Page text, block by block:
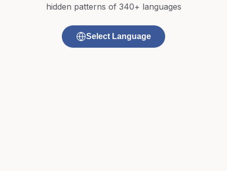
hidden patterns of 340+ languages
Select Language